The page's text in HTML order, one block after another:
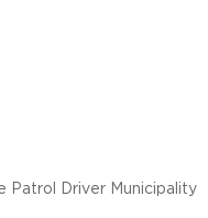
Patrol Driver Municipality